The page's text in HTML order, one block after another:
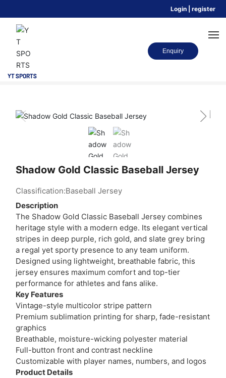
Login register
YT SPORTS
SPORTS
ABOUT US
BLOG
CONTACT
Enquiry
Home
Baseball Jersey
Shadow Gold Classic Baseball Jersey
Classification:Baseball Jersey
Description
The Shadow Gold Classic Baseball Jersey combines
heritage style with a modern edge. Its elegant vertical
stripes in deep purple, rich gold, and slate grey bring
a regal yet sporty presence to any team uniform.
Designed using lightweight, breathable fabric, this
jersey ensures maximum comfort and top-tier
performance for athletes and fans alike.
Key Features
Vintage-style multicolor stripe pattern
Premium sublimation printing for sharp, fade-resistant
graphics
Breathable, moisture-wicking polyester material
Full-button front and contrast neckline
Customizable with player names, numbers, and logos
Product Details